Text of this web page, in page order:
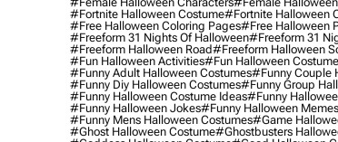
#fortnite Halloween Costume#fortnite Halloween
#free Halloween Coloring Pages#free Halloween
#freeform 31 Nights Of Halloween#freeform 31
#freeform Halloween Road#freeform Halloween
#fun Halloween Activities#fun Halloween
#funny Adult Halloween Costumes#funny Couple
#funny Diy Halloween Costumes#funny Group
#funny Halloween Costume Ideas#funny
#funny Halloween Jokes#funny Halloween Memes
#funny Mens Halloween Costumes#game
#ghost Halloween Costume#ghostbusters